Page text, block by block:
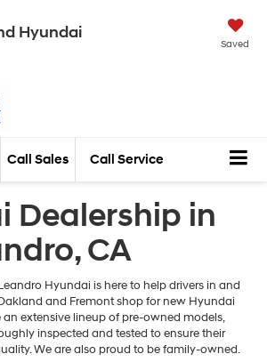
Hyundai
Saved
Call Sales Call Service
Dealership in
CA
Hyundai is here to help drivers in and
and Fremont shop for new Hyundai
an extensive lineup of pre-owned models,
inspected and tested to ensure their
We are also proud to be family-owned.